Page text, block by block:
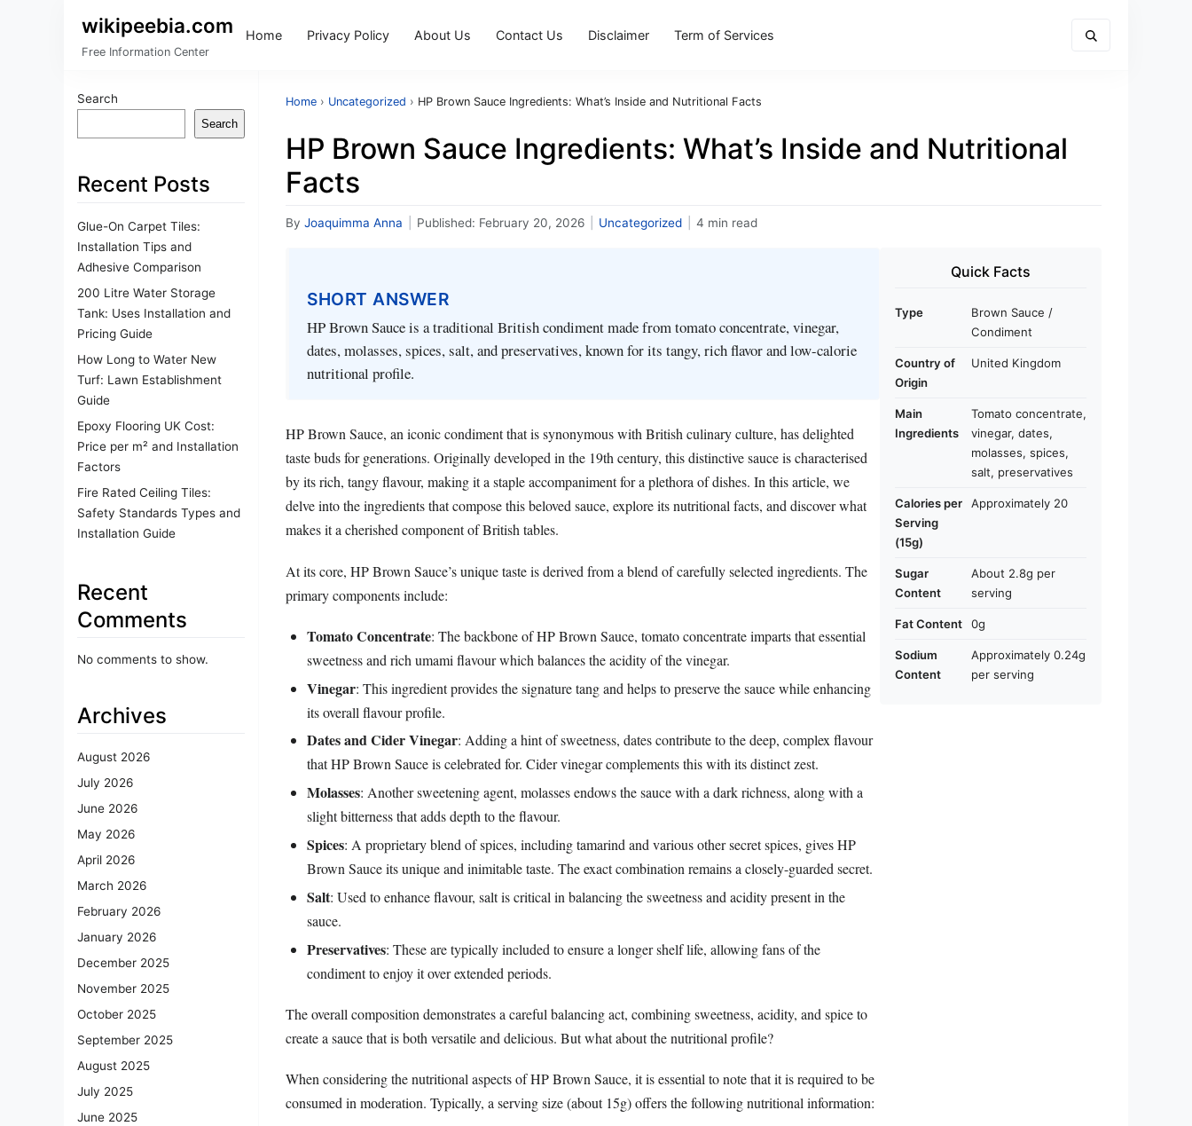
wikipeebia.com
Free Information Center
Home Privacy Policy About Us Contact Us Disclaimer Term of Services
Search
Search
Recent Posts
Glue-On Carpet Tiles:
Installation Tips and
Adhesive Comparison
200 Litre Water Storage
Tank: Uses Installation and
Pricing Guide
How Long to Water New
Turf: Lawn Establishment
Guide
Epoxy Flooring UK Cost:
Price per m² and Installation
Factors
Fire Rated Ceiling Tiles:
Safety Standards Types and
Installation Guide
Recent
Comments
No comments to show.
Archives
August 2026
July 2026
June 2026
May 2026
April 2026
March 2026
February 2026
January 2026
December 2025
November 2025
October 2025
September 2025
August 2025
July 2025
June 2025
Home › Uncategorized › HP Brown Sauce Ingredients: What’s Inside and Nutritional Facts
HP Brown Sauce Ingredients: What’s Inside and Nutritional
Facts
By Joaquimma Anna Published: February 20, 2026 Uncategorized 4 min read
SHORT ANSWER
HP Brown Sauce is a traditional British condiment made from tomato concentrate, vinegar,
dates, molasses, spices, salt, and preservatives, known for its tangy, rich flavor and low-calorie
nutritional profile.
HP Brown Sauce, an iconic condiment that is synonymous with British culinary culture, has delighted
taste buds for generations. Originally developed in the 19th century, this distinctive sauce is characterised
by its rich, tangy flavour, making it a staple accompaniment for a plethora of dishes. In this article, we
delve into the ingredients that compose this beloved sauce, explore its nutritional facts, and discover what
makes it a cherished component of British tables.
At its core, HP Brown Sauce’s unique taste is derived from a blend of carefully selected ingredients. The
primary components include:
Tomato Concentrate: The backbone of HP Brown Sauce, tomato concentrate imparts that essential
sweetness and rich umami flavour which balances the acidity of the vinegar.
Vinegar: This ingredient provides the signature tang and helps to preserve the sauce while enhancing
its overall flavour profile.
Dates and Cider Vinegar: Adding a hint of sweetness, dates contribute to the deep, complex flavour
that HP Brown Sauce is celebrated for. Cider vinegar complements this with its distinct zest.
Molasses: Another sweetening agent, molasses endows the sauce with a dark richness, along with a
slight bitterness that adds depth to the flavour.
Spices: A proprietary blend of spices, including tamarind and various other secret spices, gives HP
Brown Sauce its unique and inimitable taste. The exact combination remains a closely-guarded secret.
Salt: Used to enhance flavour, salt is critical in balancing the sweetness and acidity present in the
sauce.
Preservatives: These are typically included to ensure a longer shelf life, allowing fans of the
condiment to enjoy it over extended periods.
The overall composition demonstrates a careful balancing act, combining sweetness, acidity, and spice to
create a sauce that is both versatile and delicious. But what about the nutritional profile?
When considering the nutritional aspects of HP Brown Sauce, it is essential to note that it is required to be
consumed in moderation. Typically, a serving size (about 15g) offers the following nutritional information:
Quick Facts
Type
Brown Sauce /
Condiment
Country of
Origin
United Kingdom
Main
Ingredients
Tomato concentrate,
vinegar, dates,
molasses, spices,
salt, preservatives
Calories per
Serving
(15g)
Approximately 20
Sugar
Content
About 2.8g per
serving
Fat Content 0g
Sodium
Content
Approximately 0.24g
per serving